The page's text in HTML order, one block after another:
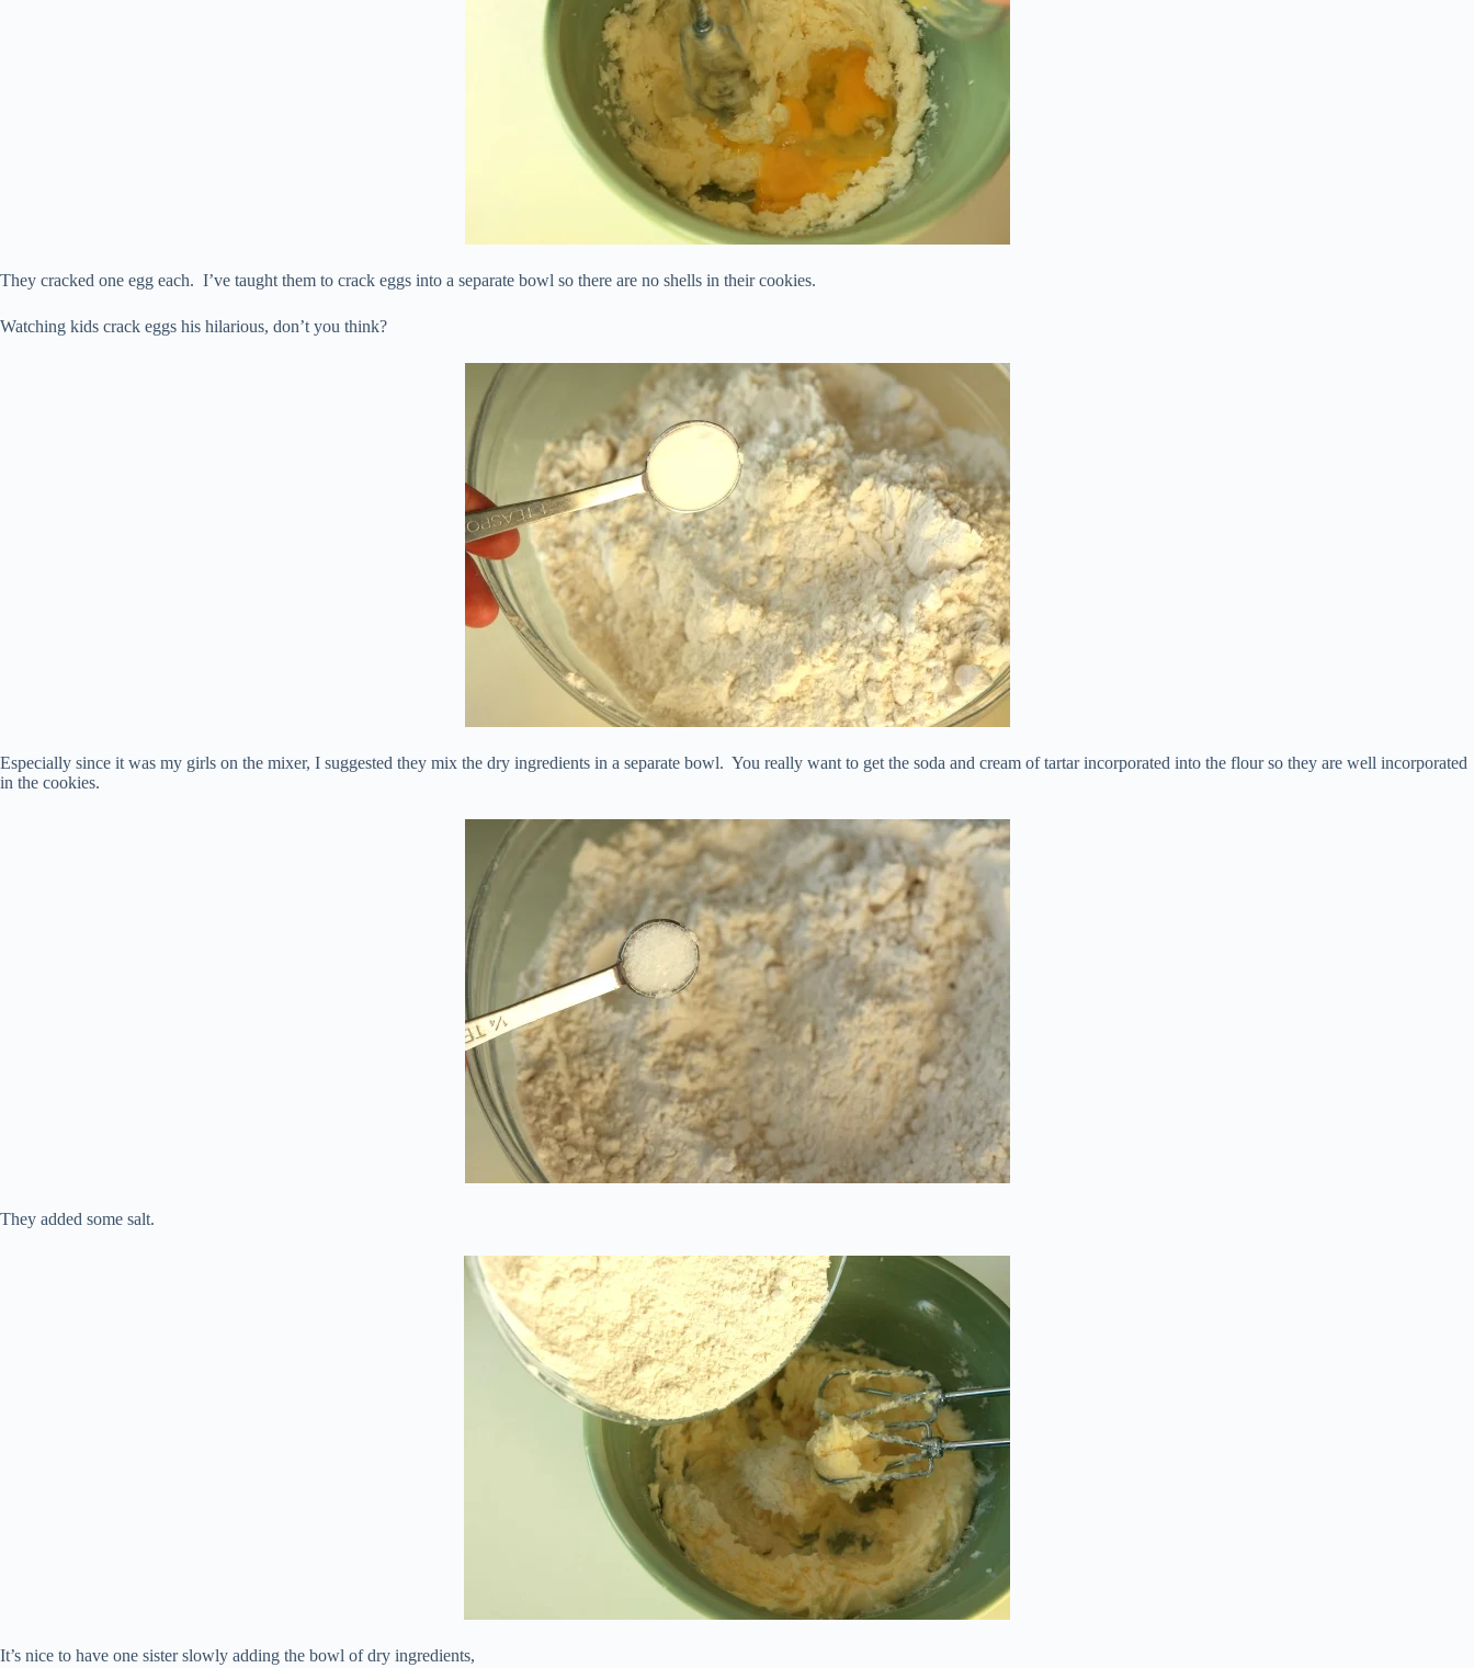
They cracked one egg each. I’ve taught them to crack eggs into a separate bowl so there are no shells in their cookies.
Watching kids crack eggs his hilarious, don’t you think?
Especially since it was my girls on the mixer, I suggested they mix the dry ingredients in a separate bowl. You really want to get the soda and cream of tartar incorporated into the flour so they are well incorporated
in the cookies.
They added some salt.
It’s nice to have one sister slowly adding the bowl of dry ingredients,